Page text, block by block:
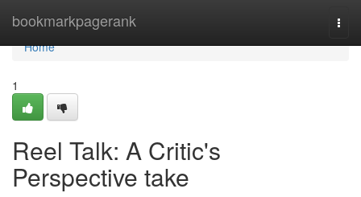
bookmarkpagerank
Home
Home
1
Reel Talk: A Critic's
Perspective take